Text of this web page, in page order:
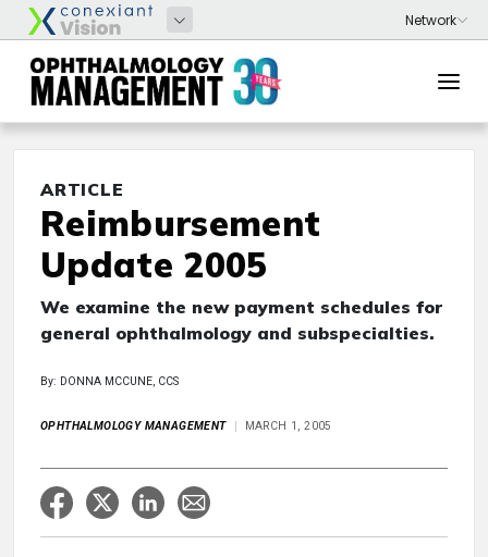
ARTICLE
Reimbursement
Update 2005
We examine the new payment schedules for
general ophthalmology and subspecialties.
By: DONNA MCCUNE, CCS
OPHTHALMOLOGY MANAGEMENT MARCH 1, 2005